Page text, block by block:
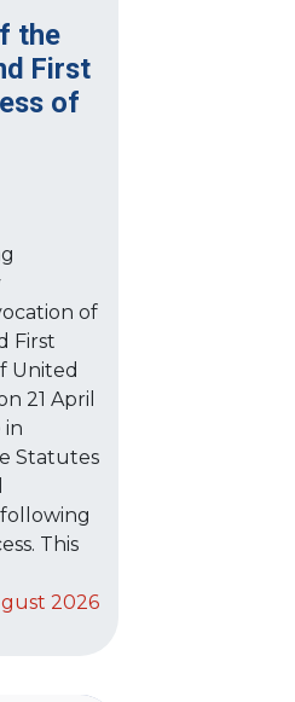
the
First
of
of
First
United
21 April
in
Statutes
This
2026